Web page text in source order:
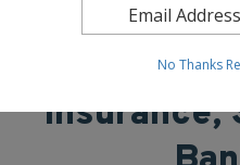
District
Insurance,
No Thanks